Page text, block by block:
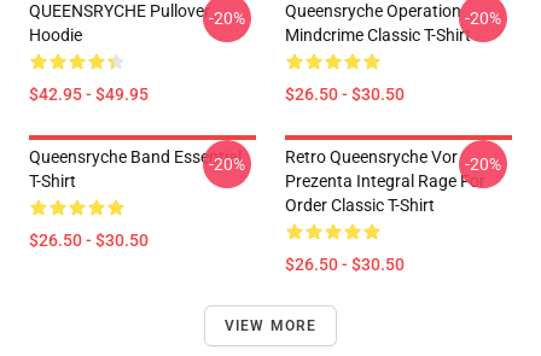
QUEENSRYCHE Pullover
Hoodie
$42.95 - $49.95
-20%
Queensryche Operation
Mindcrime Classic T-Shirt
$26.50 - $30.50
-20%
Queensryche Band Essential
T-Shirt
$26.50 - $30.50
-20%
Retro Queensryche Vor
Prezenta Integral Rage For
Order Classic T-Shirt
$26.50 - $30.50
-20%
VIEW MORE